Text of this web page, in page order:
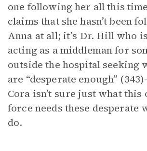
one following her all this
claims that she hasn’t been
Anna at all; it’s Dr. Hill who
acting as a middleman for
outside the hospital seeking
are “desperate enough”
Cora isn’t sure just what this
force needs these desperate
do.